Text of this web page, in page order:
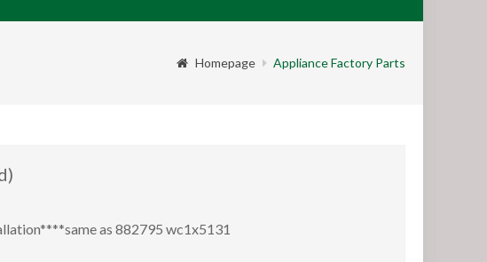
Homepage Appliance Factory Parts
as 882795 wc1x5131